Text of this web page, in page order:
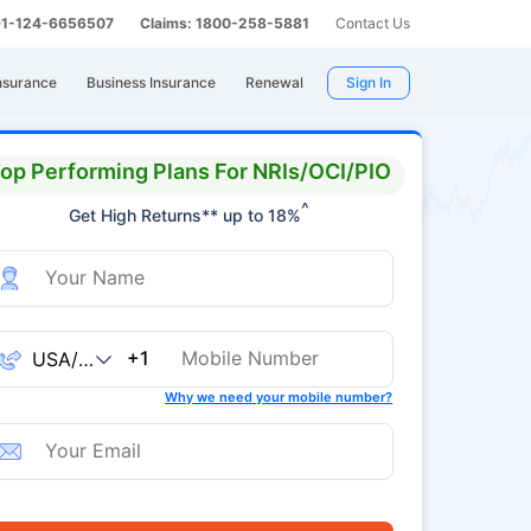
124-6656507 Claims: 1800-258-5881 Contact Us
Business Insurance Renewal Sign In
Performing Plans For NRIs/OCI/PIO
Get High Returns** up to 18%^
+1
Why we need your mobile number?